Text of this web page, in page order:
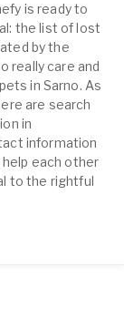
is ready to
the list of lost
by the
really care and
in Sarno. As
are search
in
information
each other
to the rightful